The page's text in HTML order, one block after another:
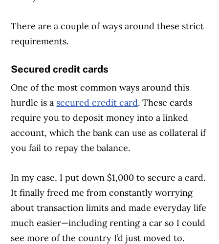
There are a couple of ways around these strict
requirements.
Secured credit cards
One of the most common ways around this
hurdle is a secured credit card. These cards
require you to deposit money into a linked
account, which the bank can use as collateral if
you fail to repay the balance.
In my case, I put down $1,000 to secure a card.
It finally freed me from constantly worrying
about transaction limits and made everyday life
much easier—including renting a car so I could
see more of the country I’d just moved to.